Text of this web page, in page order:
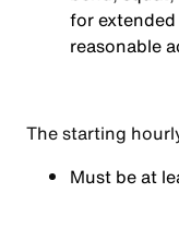
for
reasonable
The starting
Must be at